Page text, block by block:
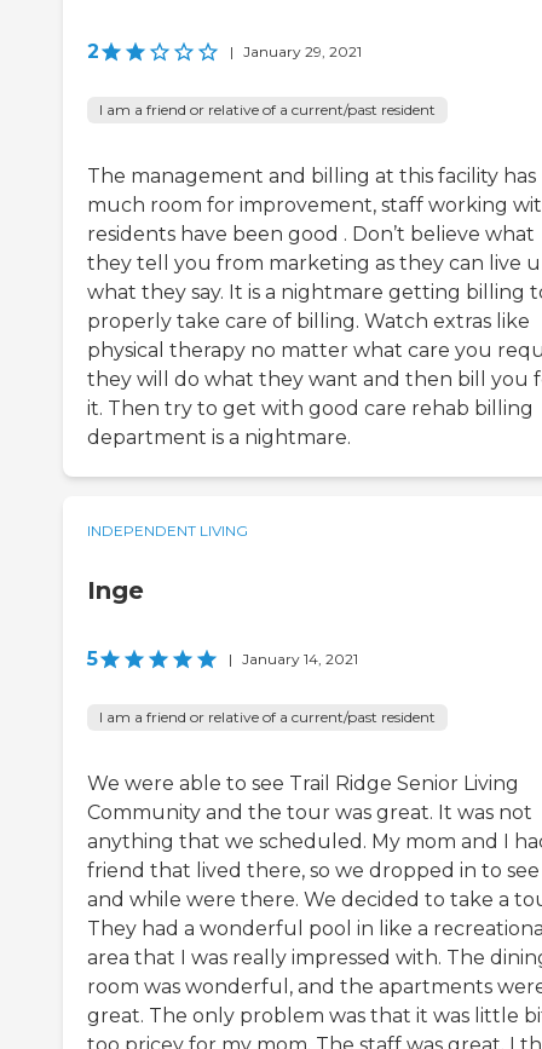
2 | January 29, 2021
I am a friend or relative of a current/past resident
The management and billing at this facility has
much room for improvement, staff working
residents have been good . Don’t believe what
they tell you from marketing as they can live
what they say. It is a nightmare getting billing
properly take care of billing. Watch extras like
physical therapy no matter what care you
they will do what they want and then bill you
it. Then try to get with good care rehab billing
department is a nightmare.
INDEPENDENT LIVING
Inge
5 | January 14, 2021
I am a friend or relative of a current/past resident
We were able to see Trail Ridge Senior Living
Community and the tour was great. It was not
anything that we scheduled. My mom and I
friend that lived there, so we dropped in to
and while were there. We decided to take a
They had a wonderful pool in like a
area that I was really impressed with. The
room was wonderful, and the apartments
great. The only problem was that it was little